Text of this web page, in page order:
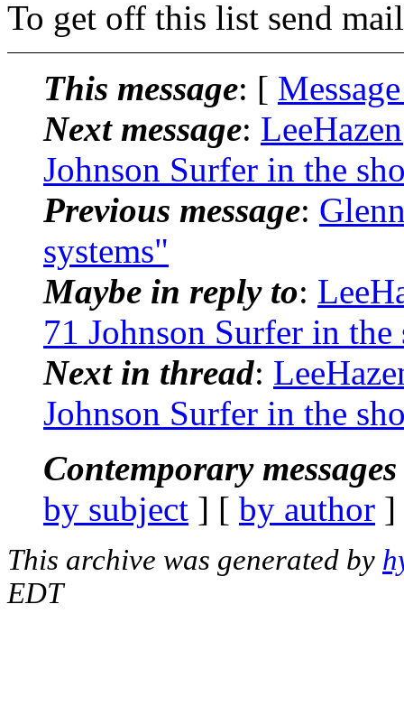
To get off this list send
This message: [
Next message:
Johnson Surfer in the
Previous message:
systems"
Maybe in reply to:
71 Johnson Surfer in the
Next in thread:
Johnson Surfer in the
Contemporary
by subject ] [ by author
This archive was generated by
EDT